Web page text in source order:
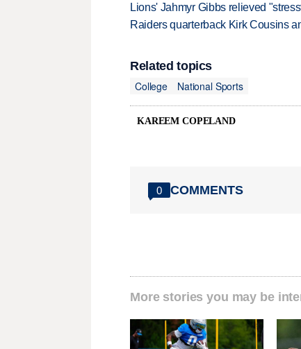
Lions' Jahmyr Gibbs relieved
Raiders quarterback Kirk Cousins
Related topics
College
National Sports
KAREEM COPELAND
0 COMMENTS
More stories you may be